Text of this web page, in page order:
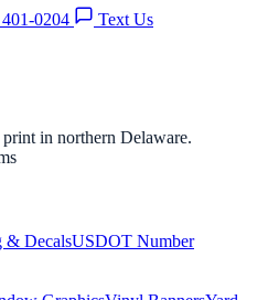
0204 Text Us
in northern Delaware.
& DecalsUSDOT Number